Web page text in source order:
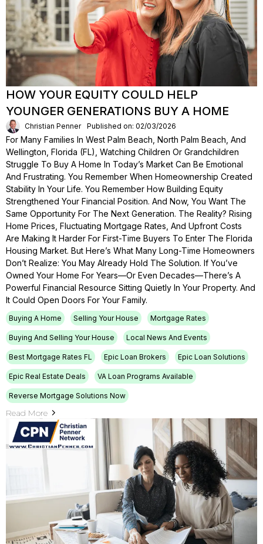
HOW YOUR EQUITY COULD HELP
YOUNGER GENERATIONS BUY A HOME
Christian Penner Published on: 02/03/2026
For Many Families In West Palm Beach, North Palm Beach, And
Wellington, Florida (FL), Watching Children Or Grandchildren
Struggle To Buy A Home In Today’s Market Can Be Emotional
And Frustrating. You Remember When Homeownership Created
Stability In Your Life. You Remember How Building Equity
Strengthened Your Financial Position. And Now, You Want The
Same Opportunity For The Next Generation. The Reality? Rising
Home Prices, Fluctuating Mortgage Rates, And Upfront Costs
Are Making It Harder For First-Time Buyers To Enter The Florida
Housing Market. But Here’s What Many Long-Time Homeowners
Don’t Realize: You May Already Hold The Solution. If You’ve
Owned Your Home For Years—Or Even Decades—There’s A
Powerful Financial Resource Sitting Quietly In Your Property. And
It Could Open Doors For Your Family.
Buying A Home Selling Your House Mortgage Rates
Buying And Selling Your House Local News And Events
Best Mortgage Rates FL Epic Loan Brokers Epic Loan Solutions
Epic Real Estate Deals VA Loan Programs Available
Reverse Mortgage Solutions Now
Read More